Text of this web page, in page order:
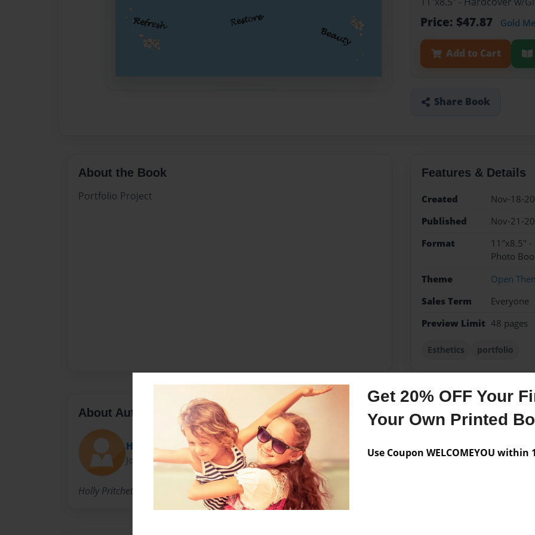
Get 20% OFF Your
Your Own Printed
Use Coupon WELCOMEYOU within
Price: $47.87 Gold
Add to Cart
Share Book
About the Book
Portfolio Project
Features & Details
Created
Nov-18-
Published
Nov-21-
Format
11"x8.5"
Photo
Theme
Open
Sales Term
Everyone
Preview Limit 48 pages
Esthetics portfolio
About Author
Holly
Joined: Nov-17-2009
Holly Pritchett; aspiring esthetician
Messages from